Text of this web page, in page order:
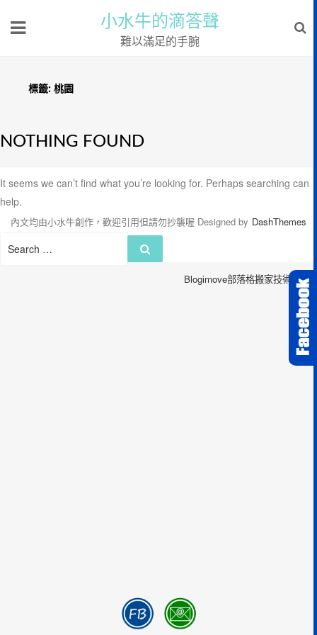
小水牛的滴答聲
難以滿足的手腕
標籤: 桃園
NOTHING FOUND
It seems we can’t find what you’re looking for. Perhaps searching can
help.
Search
內文均由小水牛創作，歡迎引用但請勿抄襲喔 Designed by DashThemes
Blogimove部落格搬家技術服務